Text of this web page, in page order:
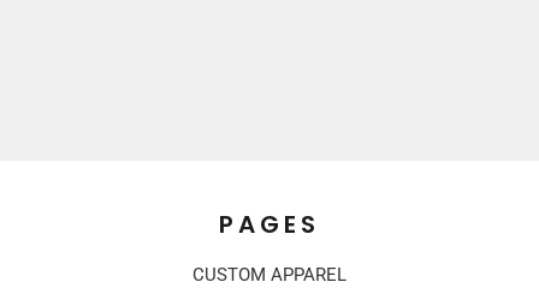
PAGES
CUSTOM APPAREL